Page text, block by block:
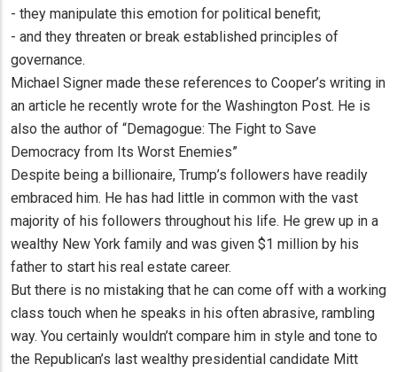
- they manipulate this emotion for political benefit;
- and they threaten or break established principles of
governance.
Michael Signer made these references to Cooper’s writing in
an article he recently wrote for the Washington Post. He is
also the author of “Demagogue: The Fight to Save
Democracy from Its Worst Enemies”
Despite being a billionaire, Trump’s followers have readily
embraced him. He has had little in common with the vast
majority of his followers throughout his life. He grew up in a
wealthy New York family and was given $1 million by his
father to start his real estate career.
But there is no mistaking that he can come off with a working
class touch when he speaks in his often abrasive, rambling
way. You certainly wouldn’t compare him in style and tone to
the Republican’s last wealthy presidential candidate Mitt